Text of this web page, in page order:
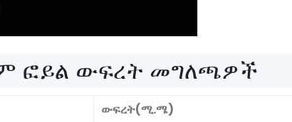
ፎይል ውፍረት መግለጫዎች
ውፍረት(ሚ.ሜ)